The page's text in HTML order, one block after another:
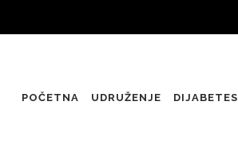
POČETNA UDRUŽENJE DIJABETES